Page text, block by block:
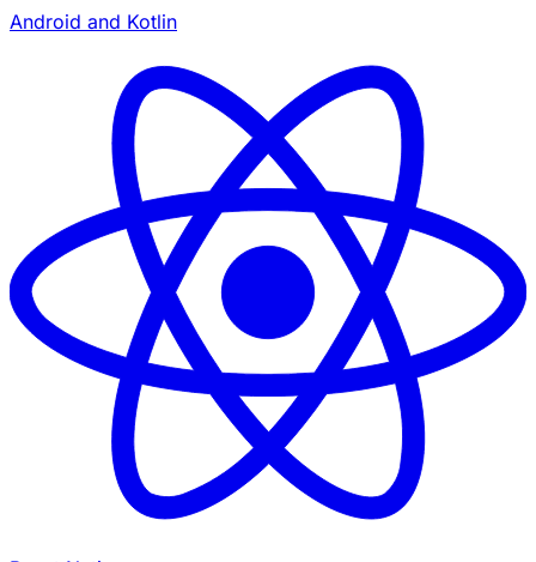
Android and Kotlin